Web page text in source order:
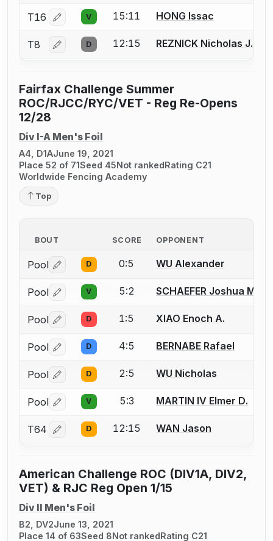
T16 Log in or create an account to report a bout
V 15:11 HONG Issac
T8 Log in or create an account to report a bout
D 12:15 REZNICK Nicholas J.
Fairfax Challenge Summer
ROC/RJCC/RYC/VET - Reg Re-Opens
12/28
Div I-A Men's Foil
A4, D1AJune 19, 2021
Place 52 of 71Seed 45Not rankedRating C21
Worldwide Fencing Academy
Top
BOUT SCORE OPPONENT
Pool Log in or create an account to report a bout
D 0:5 WU Alexander
Pool Log in or create an account to report a bout
V 5:2 SCHAEFER Joshua M.
Pool Log in or create an account to report a bout
D 1:5 XIAO Enoch A.
Pool Log in or create an account to report a bout
D 4:5 BERNABE Rafael
Pool Log in or create an account to report a bout
D 2:5 WU Nicholas
Pool Log in or create an account to report a bout
V 5:3 MARTIN IV Elmer D.
T64 Log in or create an account to report a bout
D 12:15 WAN Jason
American Challenge ROC (DIV1A, DIV2,
VET) & RJC Reg Open 1/15
Div II Men's Foil
B2, DV2June 13, 2021
Place 14 of 63Seed 8Not rankedRating C21